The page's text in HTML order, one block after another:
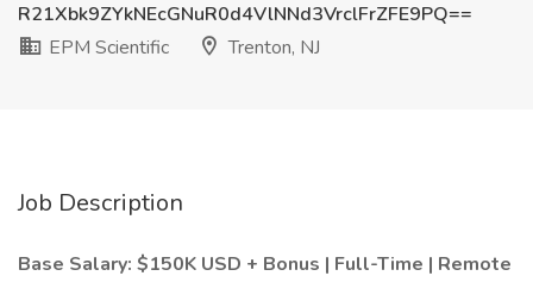
R21Xbk9ZYkNEcGNuR0d4VlNNd3VrclFrZFE9PQ==
EPM Scientific
Trenton, NJ
Job Description
Base Salary: $150K USD + Bonus | Full-Time | Remote